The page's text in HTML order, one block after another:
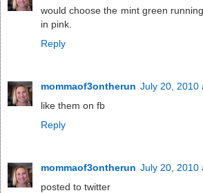
would choose the mint green
in pink.
Reply
mommaof3ontherun July 20, 2010
like them on fb
Reply
mommaof3ontherun July 20, 2010
posted to twitter